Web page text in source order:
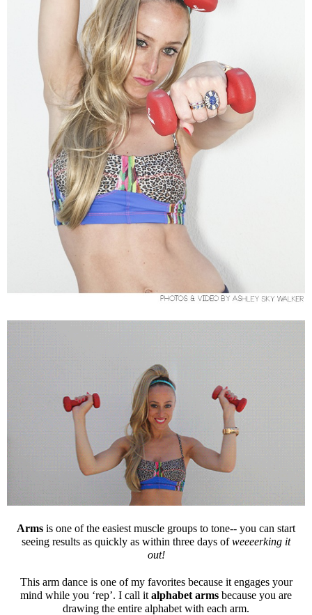
Arms is one of the easiest muscle groups to tone-- you can start
seeing results as quickly as within three days ofweeeerking it
out!
This arm dance is one of my favorites because it engages your
mind while you ‘rep’. I call it alphabet arms because you are
drawing the entire alphabet with each arm.